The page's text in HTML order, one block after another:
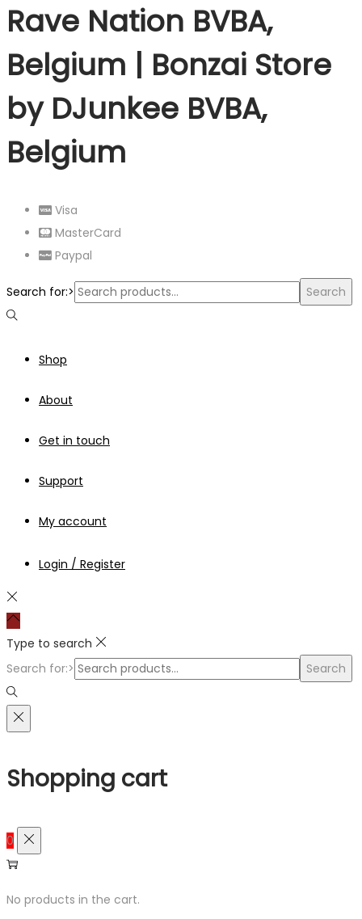
Rave Nation BVBA,
Belgium | Bonzai Store
by DJunkee BVBA,
Belgium
Visa
MasterCard
Paypal
Search for:> Search
Shop
About
Get in touch
Support
My account
Login / Register
Type to search
Search for:>
Search
Shopping cart
0
No products in the cart.